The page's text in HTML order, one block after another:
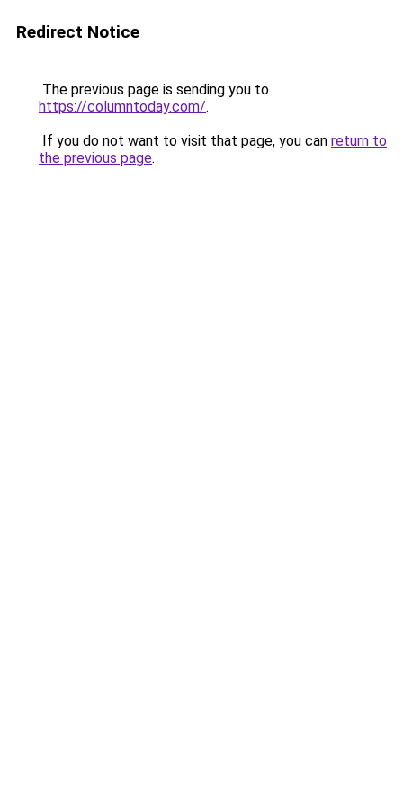
Redirect Notice
The previous page is sending you to
https://columntoday.com/.
If you do not want to visit that page, you can return to
the previous page.